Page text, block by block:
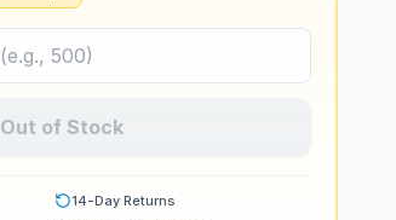
Out of Stock
14-Day Returns